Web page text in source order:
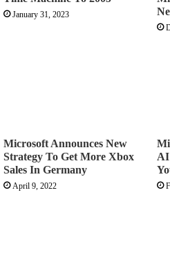
January 31, 2023
Microsoft Announces New
Strategy To Get More Xbox
Sales In Germany
April 9, 2022
AI